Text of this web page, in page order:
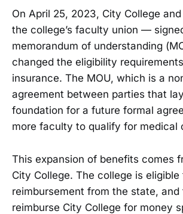
On April 25, 2023, City College
the college’s faculty union —
memorandum of understanding
changed the eligibility
insurance. The MOU, which is a
agreement between parties that
foundation for a future formal
more faculty to qualify for medical
This expansion of benefits comes
City College. The college is eligible
reimbursement from the state,
reimburse City College for money